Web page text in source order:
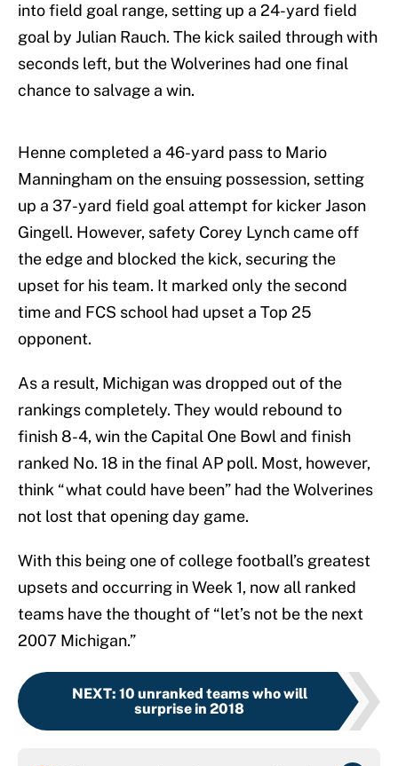
into field goal range, setting up a 24-yard field
goal by Julian Rauch. The kick sailed through with
seconds left, but the Wolverines had one final
chance to salvage a win.
Henne completed a 46-yard pass to Mario
Manningham on the ensuing possession, setting
up a 37-yard field goal attempt for kicker Jason
Gingell. However, safety Corey Lynch came off
the edge and blocked the kick, securing the
upset for his team. It marked only the second
time and FCS school had upset a Top 25
opponent.
As a result, Michigan was dropped out of the
rankings completely. They would rebound to
finish 8-4, win the Capital One Bowl and finish
ranked No. 18 in the final AP poll. Most, however,
think “what could have been” had the Wolverines
not lost that opening day game.
With this being one of college football’s greatest
upsets and occurring in Week 1, now all ranked
teams have the thought of “let’s not be the next
2007 Michigan.”
NEXT: 10 unranked teams who will
surprise in 2018